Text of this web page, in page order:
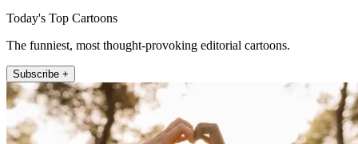
Today's Top Cartoons
The funniest, most thought-provoking editorial cartoons.
Subscribe +